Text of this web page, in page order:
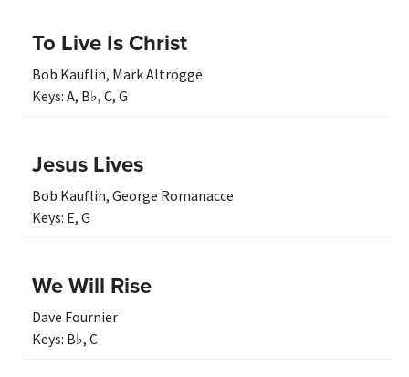
To Live Is Christ
Bob Kauflin, Mark Altrogge
Keys: A, B♭, C, G
Jesus Lives
Bob Kauflin, George Romanacce
Keys: E, G
We Will Rise
Dave Fournier
Keys: B♭, C